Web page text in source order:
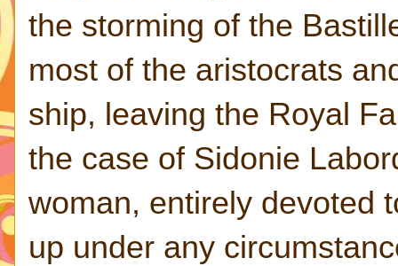
the storming of the
most of the aristocrats
ship, leaving the Royal
the case of Sidonie
woman, entirely devoted
up under any